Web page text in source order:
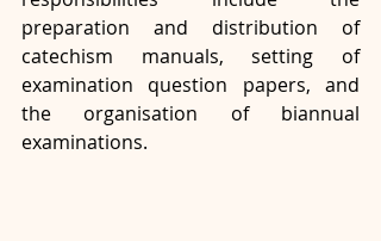
preparation and distribution of
catechism manuals, setting of
examination question papers, and
the organisation of biannual
examinations.